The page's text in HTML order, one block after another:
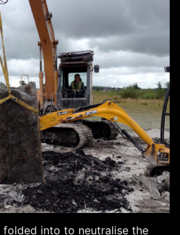
folded into to neutralise the